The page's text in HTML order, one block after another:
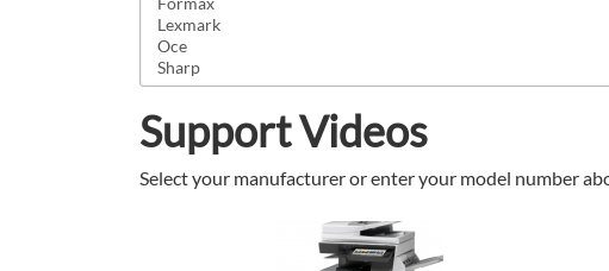
Support Videos
Select your manufacturer or enter your model number